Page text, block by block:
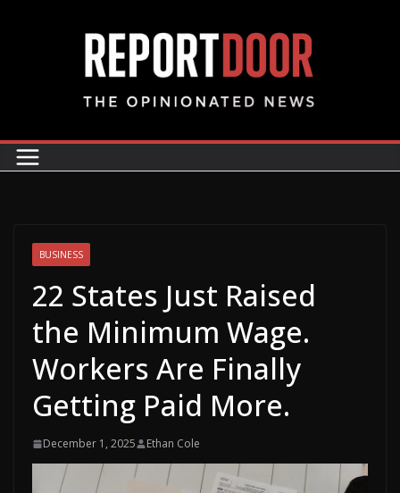
BUSINESS
22 States Just Raised
the Minimum Wage.
Workers Are Finally
Getting Paid More.
December 1, 2025 Ethan Cole